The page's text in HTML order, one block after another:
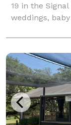
19 in the
weddings,
showers,
building